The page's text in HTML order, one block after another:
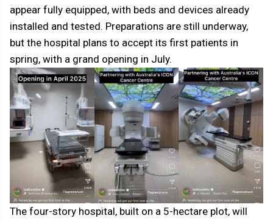
appear fully equipped, with beds and devices already
installed and tested. Preparations are still underway,
but the hospital plans to accept its first patients in
spring, with a grand opening in July.
The four-story hospital, built on a 5-hectare plot, will